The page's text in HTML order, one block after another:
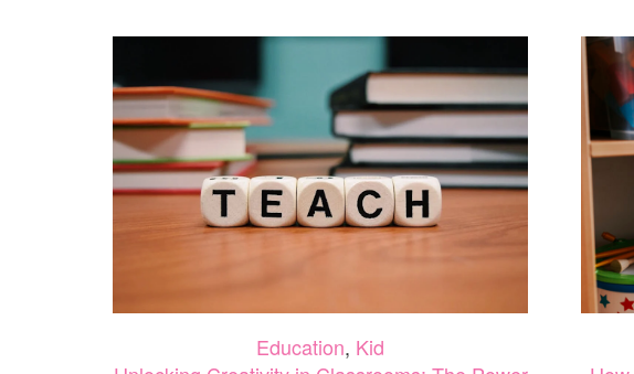
FOR
Education, Kid